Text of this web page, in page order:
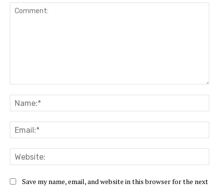
Save my name, email, and website in this browser for the next